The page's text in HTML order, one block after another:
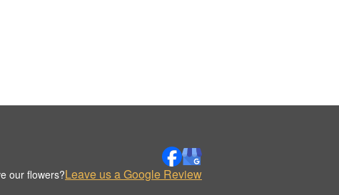
our flowers?Leave us a Google Review